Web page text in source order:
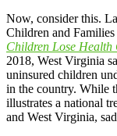
Now, consider this.
Children and Families
Children Lose Health
2018, West Virginia
uninsured children
in the country. While
illustrates a national
and West Virginia,